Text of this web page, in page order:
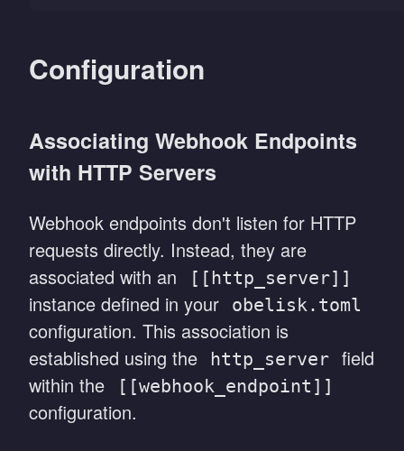
Configuration
Associating Webhook Endpoints
with HTTP Servers
Webhook endpoints don't listen for HTTP
requests directly. Instead, they are
associated with an
[[http_server]]
instance defined in your obelisk.toml
configuration. This association is
established using the
http_server field
within the
[[webhook_endpoint]]
configuration.